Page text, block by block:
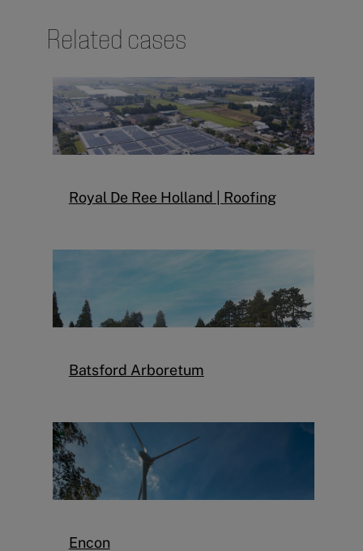
Related cases
Royal De Ree Holland | Roofing
Batsford Arboretum
Encon